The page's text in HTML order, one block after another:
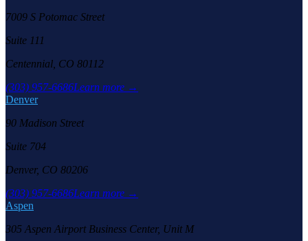
7009 S Potomac Street
Suite 111
Centennial, CO 80112
(303) 957-6686Learn more →
Denver
90 Madison Street
Suite 704
Denver, CO 80206
(303) 957-6686Learn more →
Aspen
305 Aspen Airport Business Center, Unit M